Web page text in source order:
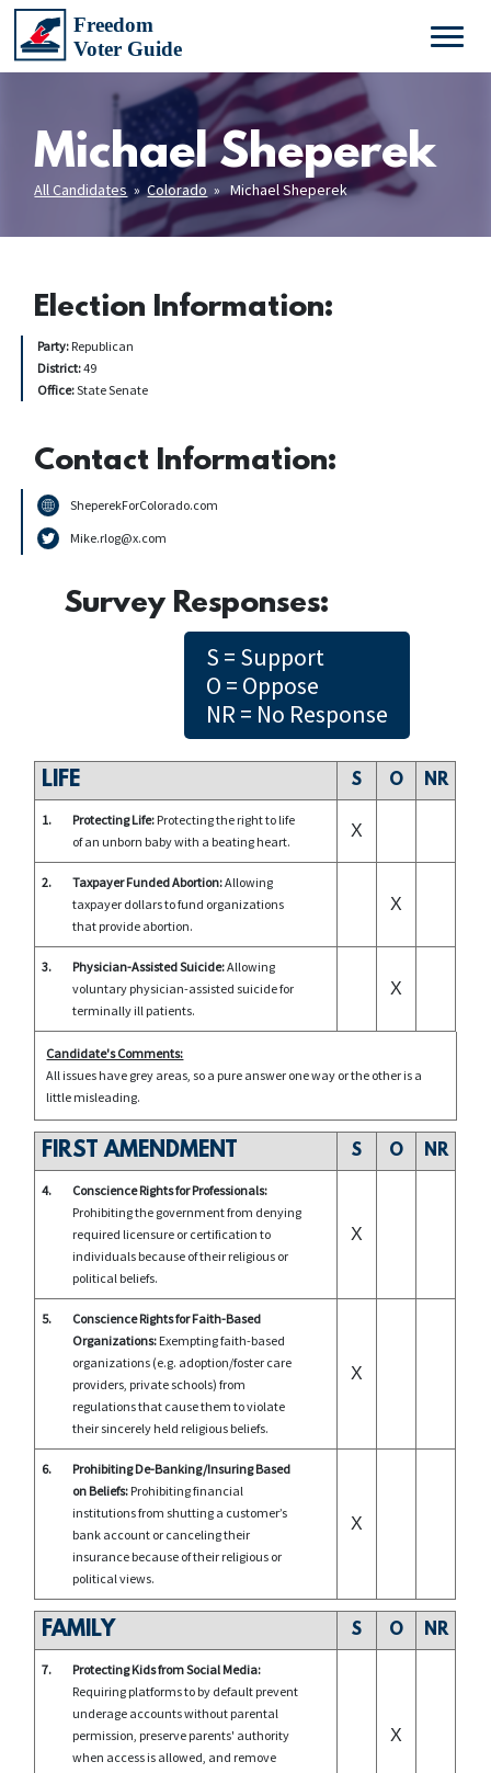
Michael Sheperek
All Candidates »Colorado » Michael Sheperek
Election Information:
Party: Republican
District:49
Office:State Senate
Contact Information:
SheperekForColorado.com
Mike.rlog@x.com
Survey Responses:
S = Support
O = Oppose
NR = No Response
LIFE S O NR
1. Protecting Life: Protecting the right to life
of an unborn baby with a beating heart.
X
2. Taxpayer Funded Abortion:Allowing
taxpayer dollars to fund organizations
that provide abortion.
X
3. Physician-Assisted Suicide:Allowing
voluntary physician-assisted suicide for
terminally ill patients.
X
Candidate's Comments:
All issues have grey areas, so a pure answer one way or the other is a
little misleading.
FIRST AMENDMENT S O NR
4.
Conscience Rights for Professionals:
Prohibiting the government from denying
required licensure or certification to
individuals because of their religious or
political beliefs.
X
5.
Conscience Rights for Faith-Based
Organizations: Exempting faith-based
organizations (e.g. adoption/foster care
providers, private schools) from
regulations that cause them to violate
their sincerely held religious beliefs.
X
6.
Prohibiting De-Banking/Insuring Based
on Beliefs: Prohibiting financial
institutions from shutting a customer’s
bank account or canceling their
insurance because of their religious or
political views.
X
FAMILY S O NR
7.
Protecting Kids from Social Media:
Requiring platforms to by default prevent
underage accounts without parental
permission, preserve parents' authority
when access is allowed, and remove
X